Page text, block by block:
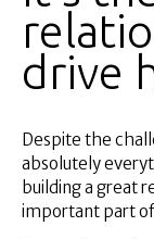
drive
Despite the
absolutely
building a great
important part